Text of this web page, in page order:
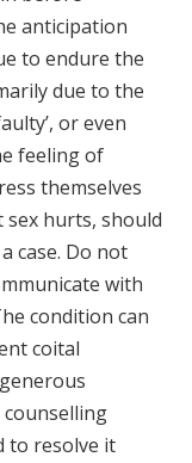
anticipation
to endure the
due to the
or even
feeling of
themselves
sex hurts, should
case. Do not
with
condition can
coital
to resolve it